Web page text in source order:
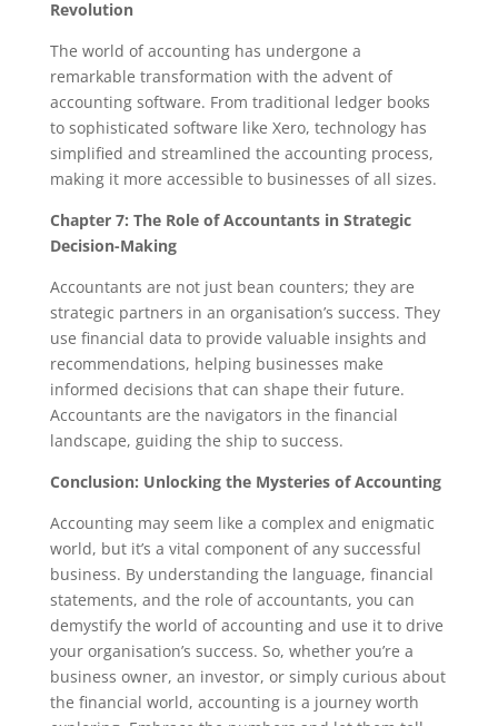
Revolution
The world of accounting has undergone a
remarkable transformation with the advent of
accounting software. From traditional ledger books
to sophisticated software like Xero, technology has
simplified and streamlined the accounting process,
making it more accessible to businesses of all sizes.
Chapter 7: The Role of Accountants in Strategic
Decision-Making
Accountants are not just bean counters; they are
strategic partners in an organisation’s success. They
use financial data to provide valuable insights and
recommendations, helping businesses make
informed decisions that can shape their future.
Accountants are the navigators in the financial
landscape, guiding the ship to success.
Conclusion: Unlocking the Mysteries of Accounting
Accounting may seem like a complex and enigmatic
world, but it’s a vital component of any successful
business. By understanding the language, financial
statements, and the role of accountants, you can
demystify the world of accounting and use it to drive
your organisation’s success. So, whether you’re a
business owner, an investor, or simply curious about
the financial world, accounting is a journey worth